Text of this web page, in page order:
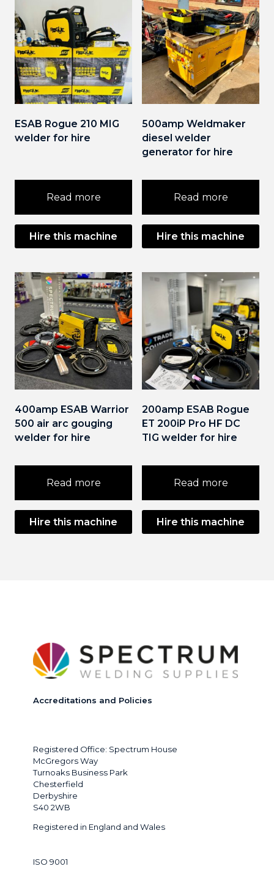
ESAB Rogue 210 MIG
welder for hire
Read more
Hire this machine
500amp Weldmaker
diesel welder
generator for hire
Read more
Hire this machine
400amp ESAB Warrior
500 air arc gouging
welder for hire
Read more
Hire this machine
200amp ESAB Rogue
ET 200iP Pro HF DC
TIG welder for hire
Read more
Hire this machine
Accreditations and Policies
Registered Office: Spectrum House
McGregors Way
Turnoaks Business Park
Chesterfield
Derbyshire
S40 2WB
Registered in England and Wales
ISO 9001